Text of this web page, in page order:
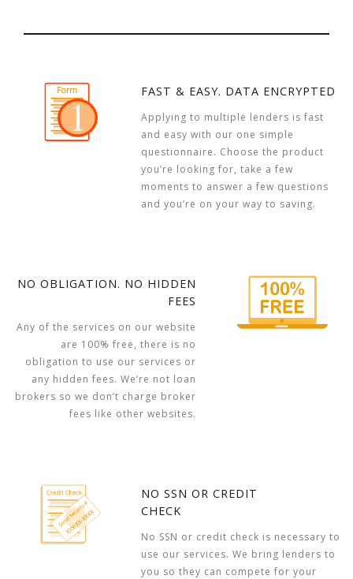
FAST & EASY. DATA ENCRYPTED
Applying to multiple lenders is fast
and easy with our one simple
questionnaire. Choose the product
you’re looking for, take a few
moments to answer a few questions
and you’re on your way to saving.
NO OBLIGATION. NO HIDDEN
FEES
Any of the services on our website
are 100% free, there is no
obligation to use our services or
any hidden fees. We’re not loan
brokers so we don’t charge broker
fees like other websites.
NO SSN OR CREDIT
CHECK
No SSN or credit check is necessary to
use our services. We bring lenders to
you so they can compete for your